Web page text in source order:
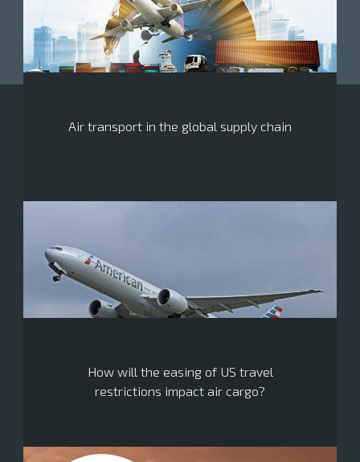
Air transport in the global supply chain
How will the easing of US travel
restrictions impact air cargo?